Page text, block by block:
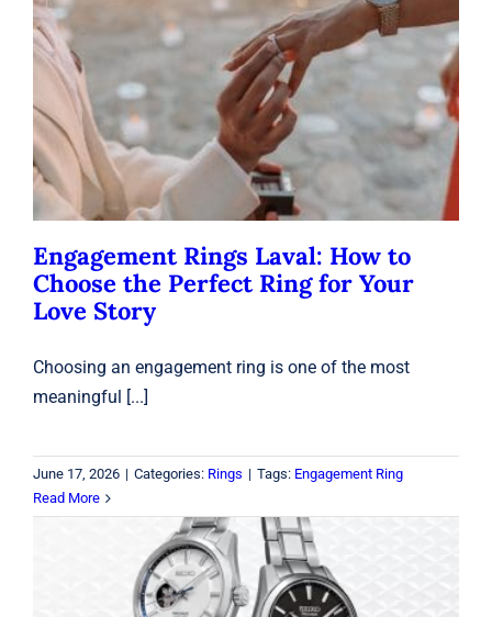
Engagement Rings Laval: How to
Choose the Perfect Ring for Your
Love Story
Engagement Rings Laval: How to
Choose the Perfect Ring for Your
Love Story
Choosing an engagement ring is one of the most
meaningful [...]
June 17, 2026 | Categories: Rings | Tags: Engagement Ring
Read More